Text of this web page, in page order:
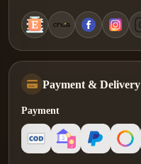
Payment & Delivery
Payment